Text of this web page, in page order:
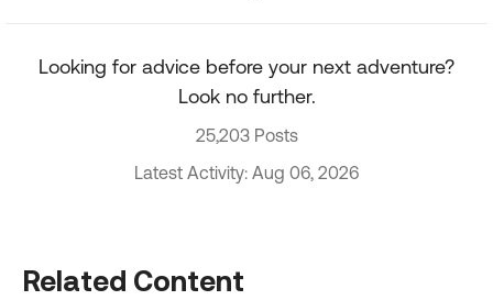
Looking for advice before your next adventure?
Look no further.
25,203 Posts
Latest Activity: Aug 06, 2026
Related Content